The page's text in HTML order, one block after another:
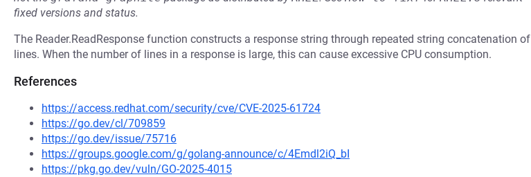
fixed versions and status.
The Reader.ReadResponse function constructs a response string through repeated string concatenation of
lines. When the number of lines in a response is large, this can cause excessive CPU consumption.
References
https://access.redhat.com/security/cve/CVE-2025-61724
https://go.dev/cl/709859
https://go.dev/issue/75716
https://groups.google.com/g/golang-announce/c/4Emdl2iQ_bI
https://pkg.go.dev/vuln/GO-2025-4015